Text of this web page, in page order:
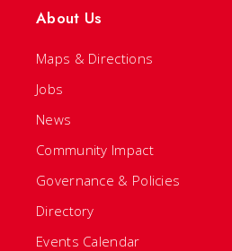
About Us
Maps & Directions
Jobs
News
Community Impact
Governance & Policies
Directory
Events Calendar